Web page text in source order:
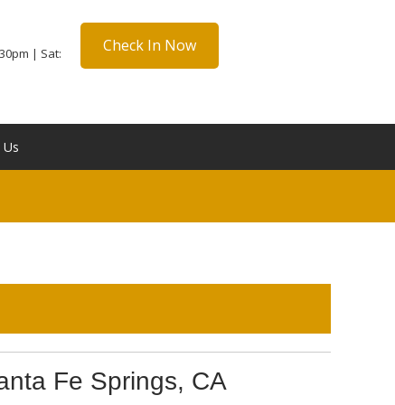
| Sat:
Check In Now
Fe Springs, CA